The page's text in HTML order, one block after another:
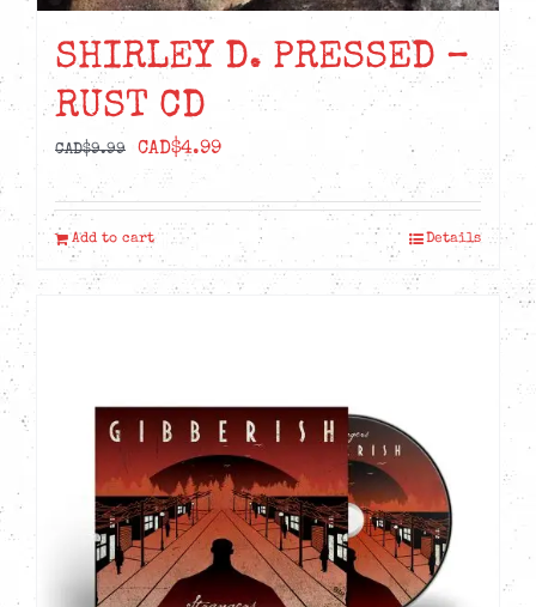
SHIRLEY D. PRESSED –
RUST CD
CAD$9.99
Original
price
was:
CAD$9.99.
CAD$4.99Current
is:
CAD$4.99.
Add to cart Details